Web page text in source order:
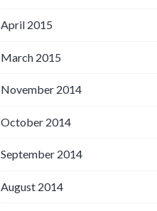
April 2015
March 2015
November 2014
October 2014
September 2014
August 2014